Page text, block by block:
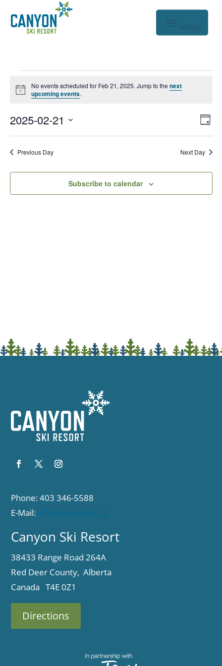
Events
for
Feb
21,
2025
Notice
No events scheduled for Feb 21, 2025. Jump to the next
upcoming events.
Day
2025-02-21
Select
date.Previous Day Next Day
Subscribe to calendar
Phone: 403 346-5588
E-Mail: info@canyonski.ca
Canyon Ski Resort
38433 Range Road 264A
Red Deer County, Alberta
Canada T4E 0Z1
Directions